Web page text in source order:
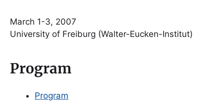
March 1-3, 2007
University of Freiburg (Walter-Eucken-Institut)
Program
Program